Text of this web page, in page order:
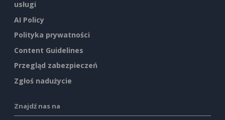
usługi
AI Policy
Polityka prywatności
Content Guidelines
Przegląd zabezpieczeń
Zgłoś nadużycie
Znajdź nas na